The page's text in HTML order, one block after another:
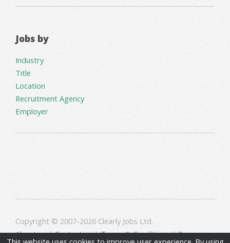
Jobs by
Industry
Title
Location
Recruitment Agency
Employer
Copyright © 2007-2026 Clearly Jobs Ltd.
About us|Contact us|Terms & Conditions|Privacy